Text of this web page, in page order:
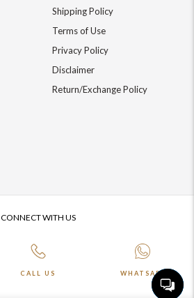
Shipping Policy
Terms of Use
Privacy Policy
Disclaimer
Return/Exchange Policy
CONNECT WITH US
CALL US WHATSAPP